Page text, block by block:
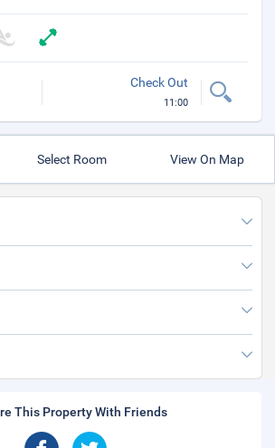
Check Out
11:00
Select Room View On Map
This Property With Friends